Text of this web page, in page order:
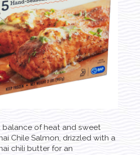
balance of heat and sweet
Chile Salmon, drizzled with a
chili butter for an